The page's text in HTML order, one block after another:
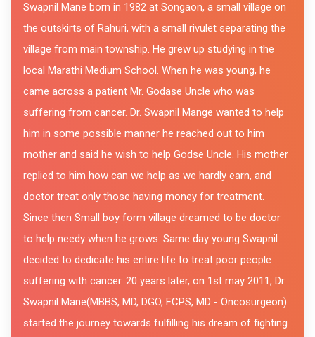
Swapnil Mane born in 1982 at Songaon, a small village on
the outskirts of Rahuri, with a small rivulet separating the
village from main township. He grew up studying in the
local Marathi Medium School. When he was young, he
came across a patient Mr. Godase Uncle who was
suffering from cancer. Dr. Swapnil Mange wanted to help
him in some possible manner he reached out to him
mother and said he wish to help Godse Uncle. His mother
replied to him how can we help as we hardly earn, and
doctor treat only those having money for treatment.
Since then Small boy form village dreamed to be doctor
to help needy when he grows. Same day young Swapnil
decided to dedicate his entire life to treat poor people
suffering with cancer. 20 years later, on 1st may 2011, Dr.
Swapnil Mane(MBBS, MD, DGO, FCPS, MD - Oncosurgeon)
started the journey towards fulfilling his dream of fighting